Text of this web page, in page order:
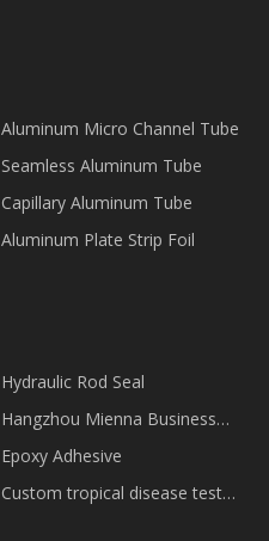
Aluminum Micro Channel Tube
Seamless Aluminum Tube
Capillary Aluminum Tube
Aluminum Plate Strip Foil
Hydraulic Rod Seal
Hangzhou Mienna Business
Services Co., Ltd.
Epoxy Adhesive
Custom tropical disease test